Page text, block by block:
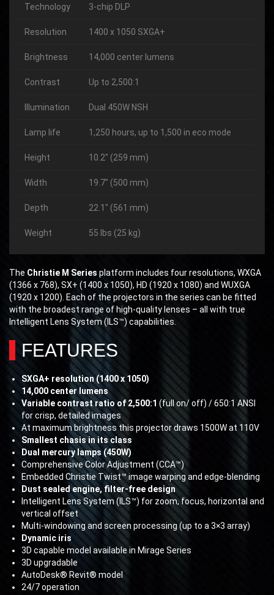
Technology 3-chip DLP
Resolution 1400 x 1050 SXGA+
Brightness 14,000 center lumens
Contrast Up to 2,500:1
Illumination Dual 450W NSH
Lamp life 1,250 hours, up to 1,500 in eco mode
Height 10.2″ (259 mm)
Width 19.7″ (500 mm)
Depth 22.1″ (561 mm)
Weight 55 lbs (25 kg)
The Christie M Series platform includes four resolutions, WXGA
(1366 x 768), SX+ (1400 x 1050), HD (1920 x 1080) and WUXGA
(1920 x 1200). Each of the projectors in the series can be fitted
with the broadest range of high-quality lenses – all with true
Intelligent Lens System (ILS™) capabilities.
FEATURES
SXGA+ resolution (1400 x 1050)
14,000 center lumens
Variable contrast ratio of 2,500:1 (full on/ off) / 650:1 ANSI
for crisp, detailed images
At maximum brightness this projector draws 1500W at 110V
Smallest chasis in its class
Dual mercury lamps (450W)
Comprehensive Color Adjustment (CCA™)
Embedded Christie Twist™ image warping and edge-blending
Dust sealed engine, filter-free design
Intelligent Lens System (ILS™) for zoom, focus, horizontal and
vertical offset
Multi-windowing and screen processing (up to a 3×3 array)
Dynamic iris
3D capable model available in Mirage Series
3D upgradable
AutoDesk® Revit® model
24/7 operation